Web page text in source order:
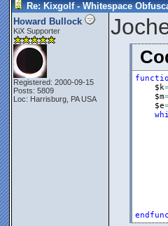
Re: Kixgolf - Whitespace
Howard Bullock
KiX Supporter
Registered: 2000-09-15
Posts: 5809
Loc: Harrisburg, PA USA
$k
$m
$e